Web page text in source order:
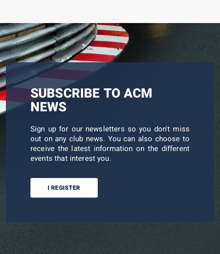
SUBSCRIBE TO ACM
NEWS
Sign up for our newsletters so you don't miss
out on any club news. You can also choose to
receive the latest information on the different
events that interest you.
I REGISTER